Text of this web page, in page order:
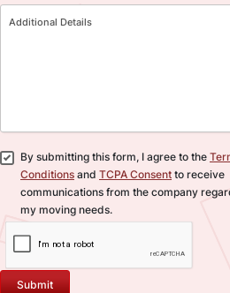
By submitting this form, I agree to the
Conditions and TCPA Consent to receive
communications from the company
my moving needs.
Submit